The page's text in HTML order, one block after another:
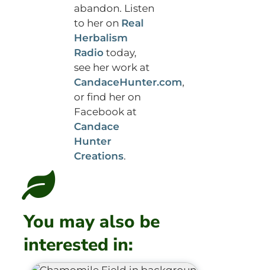
abandon. Listen
to her on Real
Herbalism
Radio today,
see her work at
CandaceHunter.com,
or find her on
Facebook at
Candace
Hunter
Creations.
You may also be
interested in: